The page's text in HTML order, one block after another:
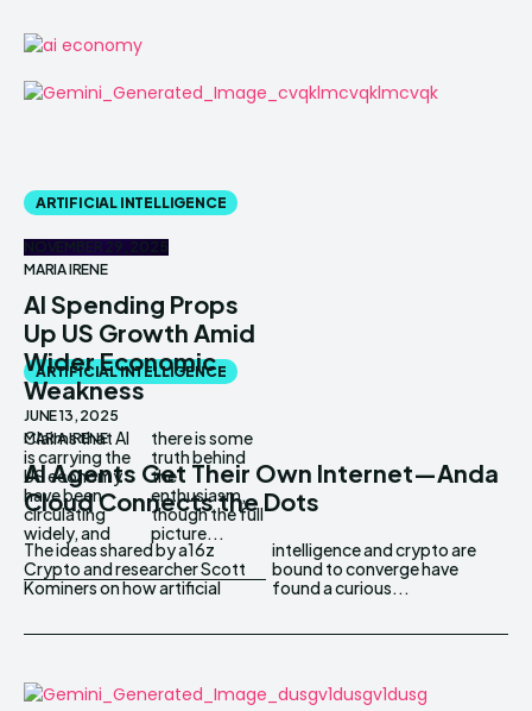
ARTIFICIAL INTELLIGENCE
NOVEMBER 29, 2025
MARIA IRENE
AI Spending Props
Up US Growth Amid
Wider Economic
Weakness
Claims that AI
is carrying the
US economy
have been
circulating
widely, and
there is some
truth behind
the
enthusiasm,
though the full
picture...
ARTIFICIAL INTELLIGENCE
JUNE 13, 2025
MARIA IRENE
AI Agents Get Their Own Internet—Anda
Cloud Connects the Dots
The ideas shared by a16z
Crypto and researcher Scott
Kominers on how artificial
intelligence and crypto are
bound to converge have
found a curious...